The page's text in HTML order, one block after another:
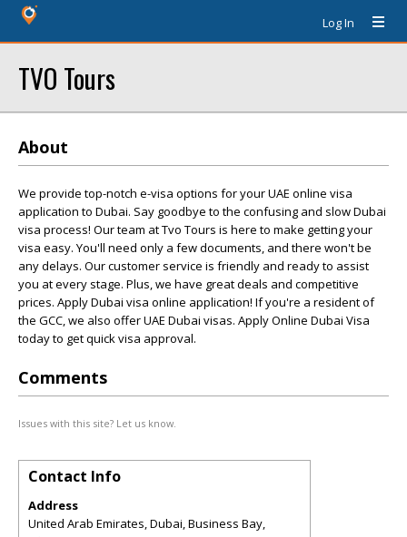
Log In
TVO Tours
About
We provide top-notch e-visa options for your UAE online visa
application to Dubai. Say goodbye to the confusing and slow Dubai
visa process! Our team at Tvo Tours is here to make getting your
visa easy. You'll need only a few documents, and there won't be
any delays. Our customer service is friendly and ready to assist
you at every stage. Plus, we have great deals and competitive
prices. Apply Dubai visa online application! If you're a resident of
the GCC, we also offer UAE Dubai visas. Apply Online Dubai Visa
today to get quick visa approval.
Comments
Issues with this site? Let us know.
Contact Info
Address
United Arab Emirates, Dubai, Business Bay,